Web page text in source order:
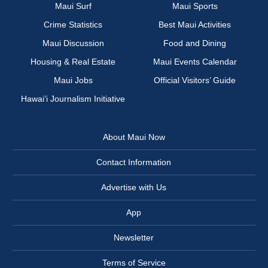
Maui Surf
Maui Sports
Crime Statistics
Best Maui Activities
Maui Discussion
Food and Dining
Housing & Real Estate
Maui Events Calendar
Maui Jobs
Official Visitors’ Guide
Hawai‘i Journalism Initiative
About Maui Now
Contact Information
Advertise with Us
App
Newsletter
Terms of Service